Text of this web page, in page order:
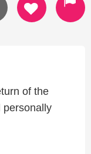
of the
personally